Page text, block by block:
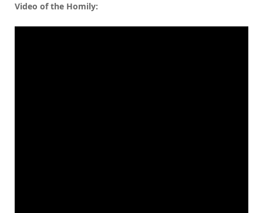
Video of the Homily: